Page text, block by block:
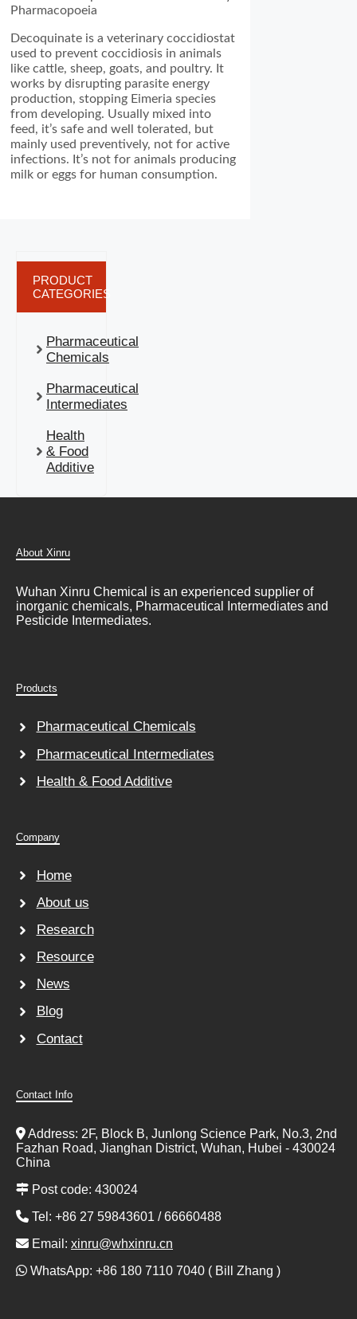
Pharmacopoeia
Decoquinate is a veterinary coccidiostat
used to prevent coccidiosis in animals
like cattle, sheep, goats, and poultry. It
works by disrupting parasite energy
production, stopping Eimeria species
from developing. Usually mixed into
feed, it’s safe and well tolerated, but
mainly used preventively, not for active
infections. It’s not for animals producing
milk or eggs for human consumption.
PRODUCT
CATEGORIES
Pharmaceutical
Chemicals
Pharmaceutical
Intermediates
Health
& Food
Additive
About Xinru
Wuhan Xinru Chemical is an experienced supplier of
inorganic chemicals, Pharmaceutical Intermediates and
Pesticide Intermediates.
Products
Pharmaceutical Chemicals
Pharmaceutical Intermediates
Health & Food Additive
Company
Home
About us
Research
Resource
News
Blog
Contact
Contact Info
Address: 2F, Block B, Junlong Science Park, No.3, 2nd
Fazhan Road, Jianghan District, Wuhan, Hubei - 430024
China
Post code: 430024
Tel: +86 27 59843601 / 66660488
Email: xinru@whxinru.cn
WhatsApp: +86 180 7110 7040 ( Bill Zhang )